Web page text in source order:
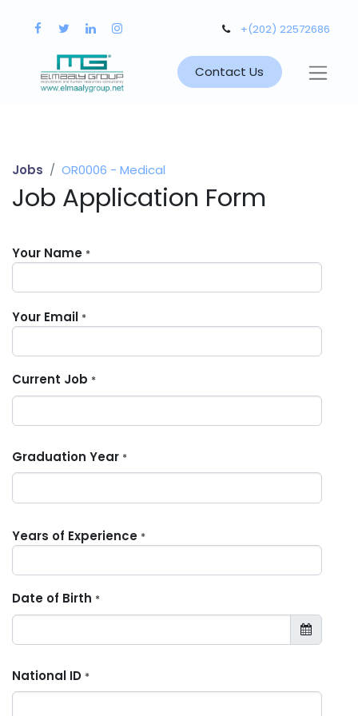
+(202) 22572686
Contact Us
Jobs OR0006 - Medical
Job Application Form
Your Name *
Your Email *
Current Job *
Graduation Year *
Years of Experience *
Date of Birth *
National ID *